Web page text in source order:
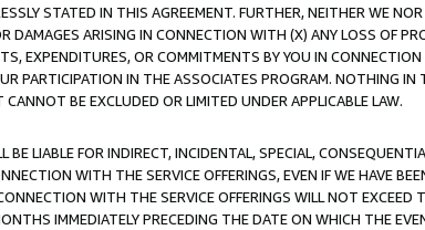
STATED IN THIS AGREEMENT. FURTHER, NEITHER WE
DAMAGES ARISING IN CONNECTION WITH (X) ANY LOSS OF
EXPENDITURES, OR COMMITMENTS BY YOU IN
PARTICIPATION IN THE ASSOCIATES PROGRAM. NOTHING
BE EXCLUDED OR LIMITED UNDER APPLICABLE LAW.
LIABLE FOR INDIRECT, INCIDENTAL, SPECIAL,
WITH THE SERVICE OFFERINGS, EVEN IF WE HAVE
WITH THE SERVICE OFFERINGS WILL NOT
IMMEDIATELY PRECEDING THE DATE ON WHICH THE